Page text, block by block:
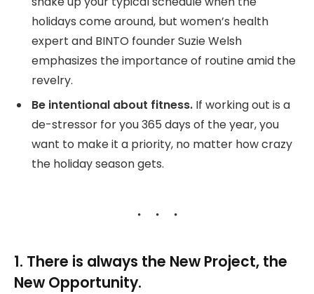
holidays come around, but women’s health
expert and BINTO founder Suzie Welsh
emphasizes the importance of routine amid the
revelry.
Be intentional about fitness. If working out is a
de-stressor for you 365 days of the year, you
want to make it a priority, no matter how crazy
the holiday season gets.
1. There is always the New Project, the
New Opportunity.